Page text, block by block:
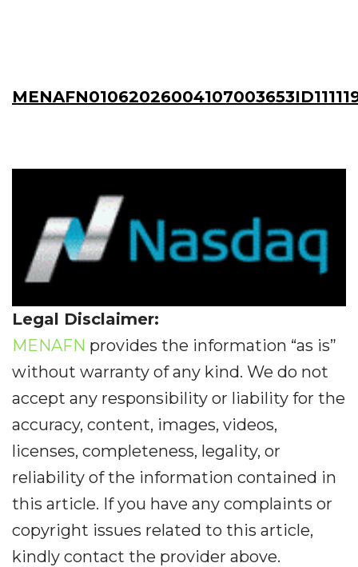
Legal Disclaimer:
MENAFN provides the information “as is”
without warranty of any kind. We do not
accept any responsibility or liability for the
accuracy, content, images, videos,
licenses, completeness, legality, or
reliability of the information contained in
this article. If you have any complaints or
copyright issues related to this article,
kindly contact the provider above.